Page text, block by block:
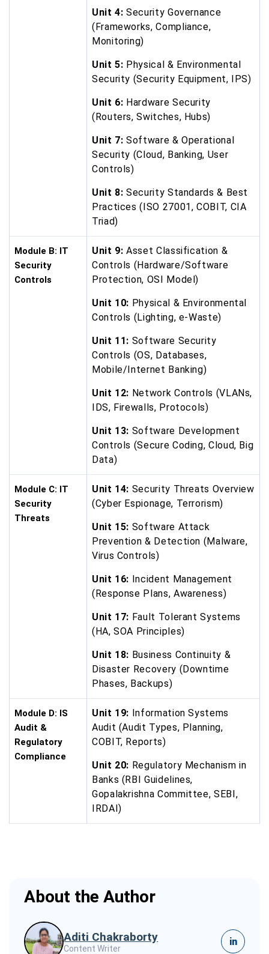
Unit 4: Security Governance
(Frameworks, Compliance,
Monitoring)
Unit 5: Physical & Environmental
Security (Security Equipment, IPS)
Unit 6: Hardware Security
(Routers, Switches, Hubs)
Unit 7: Software & Operational
Security (Cloud, Banking, User
Controls)
Unit 8: Security Standards & Best
Practices (ISO 27001, COBIT, CIA
Triad)
Module B: IT
Security
Controls
Unit 9: Asset Classification &
Controls (Hardware/Software
Protection, OSI Model)
Unit 10: Physical & Environmental
Controls (Lighting, e-Waste)
Unit 11: Software Security
Controls (OS, Databases,
Mobile/Internet Banking)
Unit 12: Network Controls (VLANs,
IDS, Firewalls, Protocols)
Unit 13: Software Development
Controls (Secure Coding, Cloud, Big
Data)
Module C: IT
Security
Threats
Unit 14: Security Threats Overview
(Cyber Espionage, Terrorism)
Unit 15: Software Attack
Prevention & Detection (Malware,
Virus Controls)
Unit 16: Incident Management
(Response Plans, Awareness)
Unit 17: Fault Tolerant Systems
(HA, SOA Principles)
Unit 18: Business Continuity &
Disaster Recovery (Downtime
Phases, Backups)
Module D: IS
Audit &
Regulatory
Compliance
Unit 19: Information Systems
Audit (Audit Types, Planning,
COBIT, Reports)
Unit 20: Regulatory Mechanism in
Banks (RBI Guidelines,
Gopalakrishna Committee, SEBI,
IRDAI)
About the Author
Aditi Chakraborty
Content Writer
in